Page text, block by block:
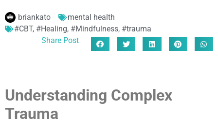
briankato
mental health
#CBT, #Healing, #Mindfulness, #trauma
Share Post
Understanding Complex
Trauma